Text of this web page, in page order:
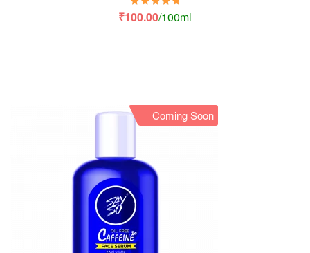
Rated5.00 out
₹100.00/100ml
Coming Soon